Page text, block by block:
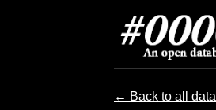
← Back to all data